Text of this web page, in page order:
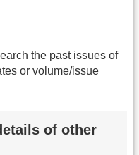
the past issues of
or volume/issue
of other